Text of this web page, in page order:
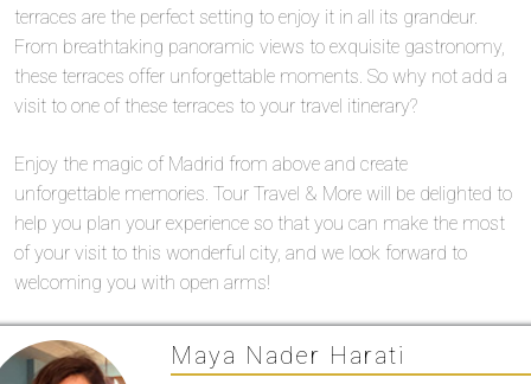
terraces are the perfect setting to enjoy it in all its grandeur.
From breathtaking panoramic views to exquisite gastronomy,
these terraces offer unforgettable moments. So why not add a
visit to one of these terraces to your travel itinerary?
Enjoy the magic of Madrid from above and create
unforgettable memories. Tour Travel & More will be delighted to
help you plan your experience so that you can make the most
of your visit to this wonderful city, and we look forward to
welcoming you with open arms!
Maya Nader Harati